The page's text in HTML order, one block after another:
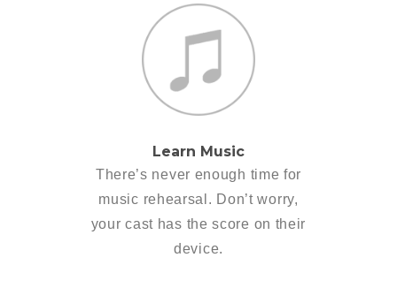
Learn Music
There’s never enough time for
music rehearsal. Don’t worry,
your cast has the score on their
device.